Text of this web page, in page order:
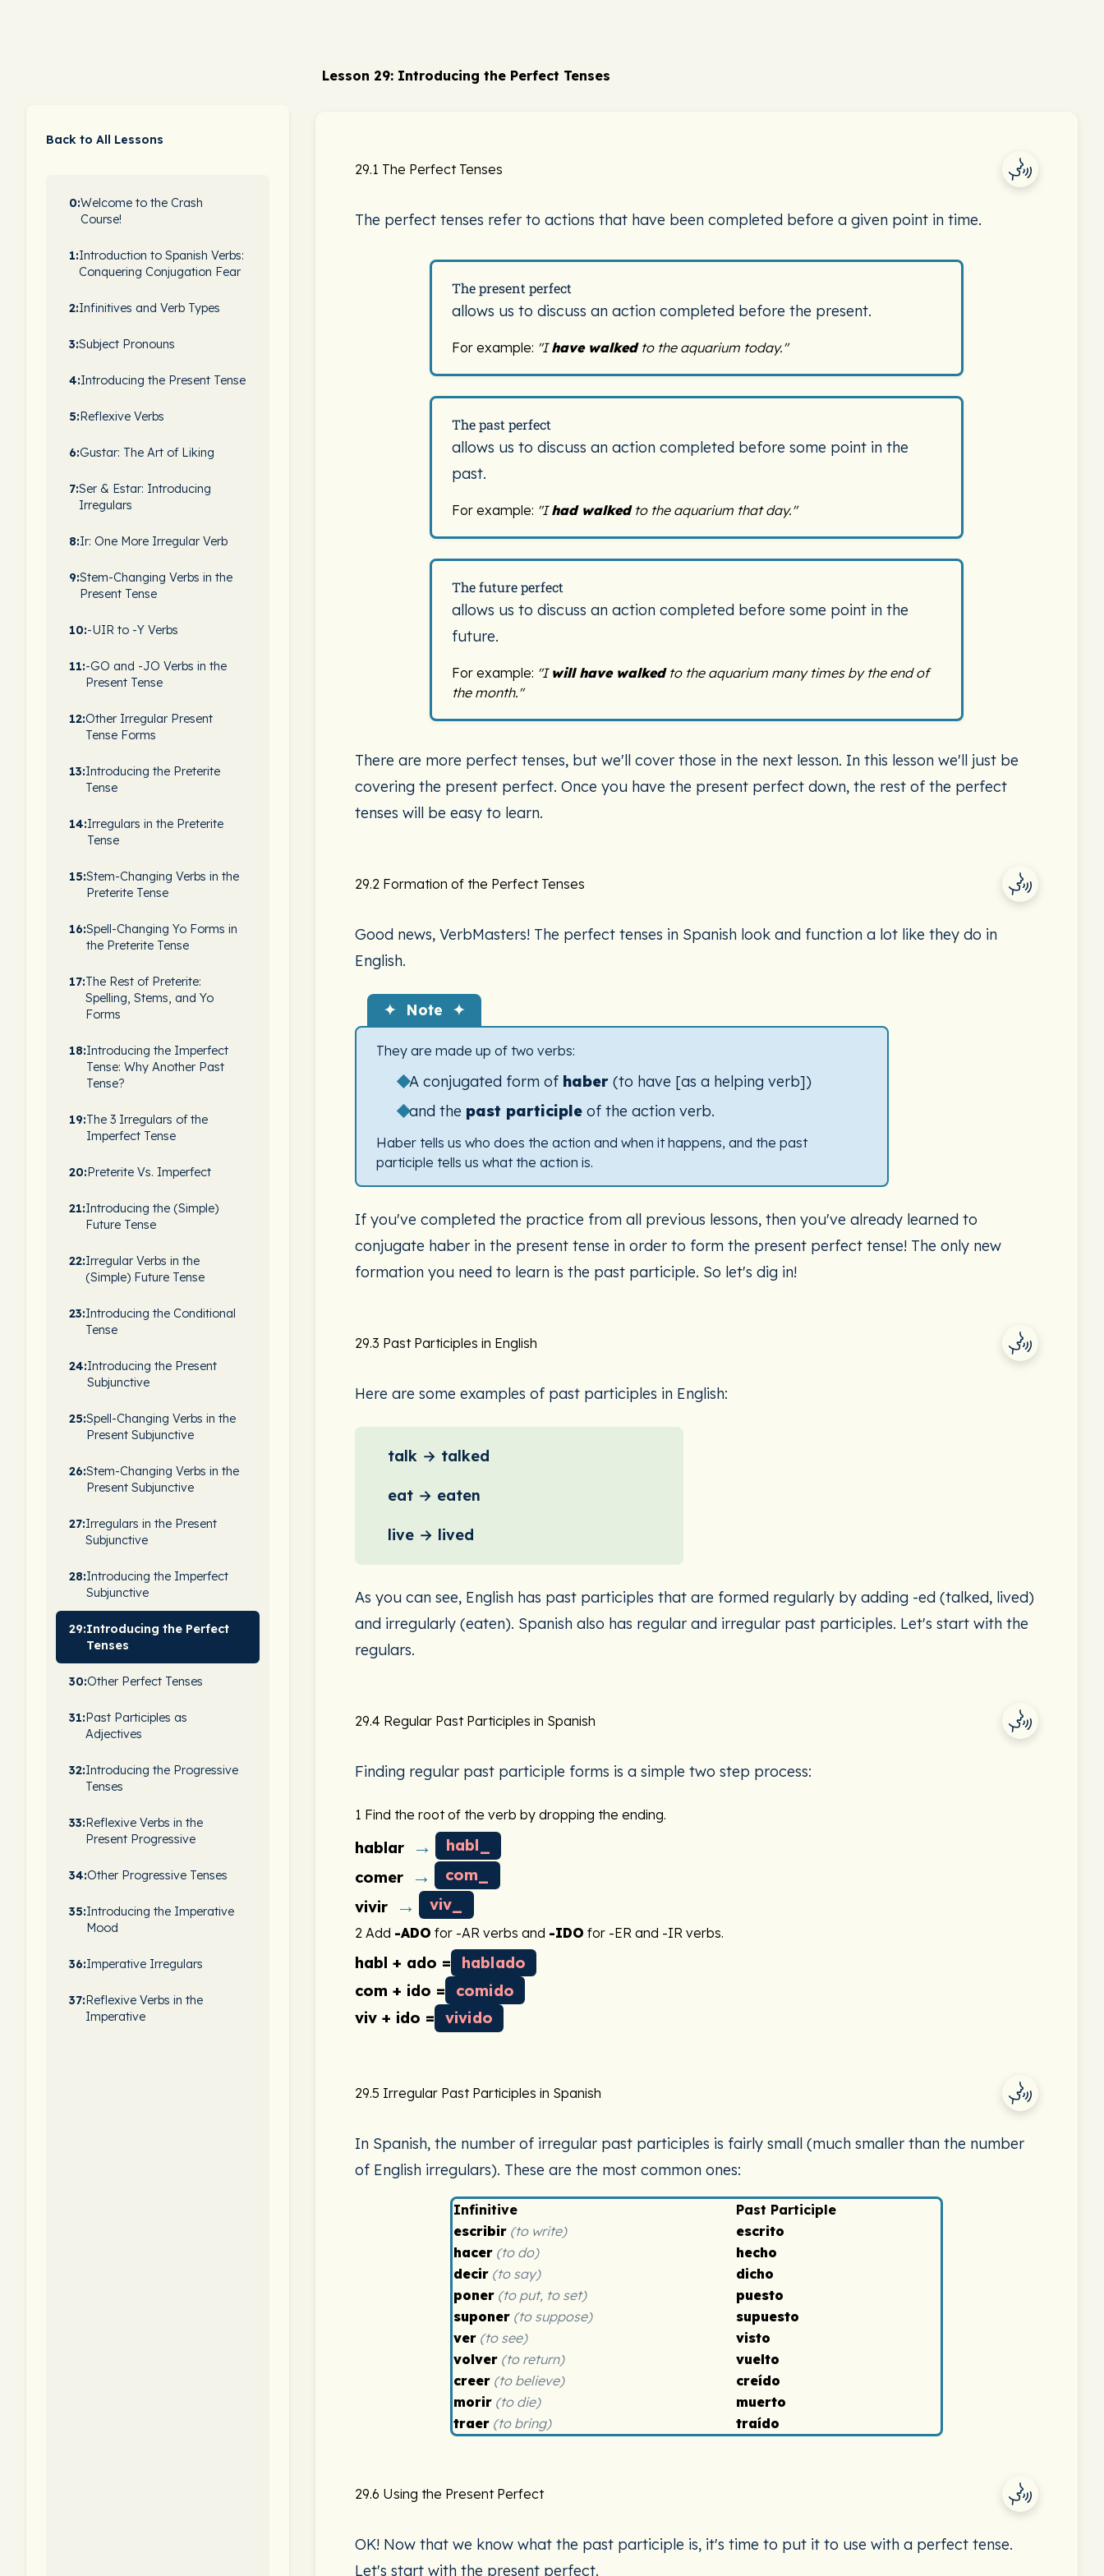
Back to All Lessons
0:Welcome to the Crash
Course!
1:Introduction to Spanish Verbs:
Conquering Conjugation Fear
2:Infinitives and Verb Types
3:Subject Pronouns
4:Introducing the Present Tense
5:Reflexive Verbs
6:Gustar: The Art of Liking
7:Ser & Estar: Introducing
Irregulars
8:Ir: One More Irregular Verb
9:Stem-Changing Verbs in the
Present Tense
10:-UIR to -Y Verbs
11:-GO and -JO Verbs in the
Present Tense
12:Other Irregular Present
Tense Forms
13:Introducing the Preterite
Tense
14:Irregulars in the Preterite
Tense
15:Stem-Changing Verbs in the
Preterite Tense
16:Spell-Changing Yo Forms in
the Preterite Tense
17:The Rest of Preterite:
Spelling, Stems, and Yo
Forms
18:Introducing the Imperfect
Tense: Why Another Past
Tense?
19:The 3 Irregulars of the
Imperfect Tense
20:Preterite Vs. Imperfect
21:Introducing the (Simple)
Future Tense
22:Irregular Verbs in the
(Simple) Future Tense
23:Introducing the Conditional
Tense
24:Introducing the Present
Subjunctive
25:Spell-Changing Verbs in the
Present Subjunctive
26:Stem-Changing Verbs in the
Present Subjunctive
27:Irregulars in the Present
Subjunctive
28:Introducing the Imperfect
Subjunctive
29:Introducing the Perfect
Tenses
30:Other Perfect Tenses
31:Past Participles as
Adjectives
32:Introducing the Progressive
Tenses
33:Reflexive Verbs in the
Present Progressive
34:Other Progressive Tenses
35:Introducing the Imperative
Mood
36:Imperative Irregulars
37:Reflexive Verbs in the
Imperative
Lesson 29: Introducing the Perfect Tenses
29.1 The Perfect Tenses
The perfect tenses refer to actions that have been completed before a given point in time.
The present perfect
allows us to discuss an action completed before the present.
For example: "Ihave walkedto the aquarium today."
The past perfect
allows us to discuss an action completed before some point in the
past.
For example: "Ihad walkedto the aquarium that day."
The future perfect
allows us to discuss an action completed before some point in the
future.
For example: "I will have walkedto the aquarium many times by the end of
the month."
There are more perfect tenses, but we'll cover those in the next lesson. In this lesson we'll just be
covering the present perfect. Once you have the present perfect down, the rest of the perfect
tenses will be easy to learn.
29.2 Formation of the Perfect Tenses
Good news, VerbMasters! The perfect tenses in Spanish look and function a lot like they do in
English.
✦ Note ✦
They are made up of two verbs:
A conjugated form of haber (to have [as a helping verb])
and the past participle of the action verb.
Haber tells us who does the action and when it happens, and the past
participle tells us what the action is.
If you've completed the practice from all previous lessons, then you've already learned to
conjugate haber in the present tense in order to form the present perfect tense! The only new
formation you need to learn is the past participle. So let's dig in!
29.3 Past Participles in English
Here are some examples of past participles in English:
talk → talked
eat → eaten
live → lived
As you can see, English has past participles that are formed regularly by adding -ed (talked, lived)
and irregularly (eaten). Spanish also has regular and irregular past participles. Let's start with the
regulars.
29.4 Regular Past Participles in Spanish
Finding regular past participle forms is a simple two step process:
1 Find the root of the verb by dropping the ending.
hablar →
habl_
comer
→
com_
vivir
→ viv_
2 Add -ADO for -AR verbs and -IDO for -ER and -IR verbs.
habl + ado =
hablado
com + ido =
comido
viv + ido =
vivido
29.5 Irregular Past Participles in Spanish
In Spanish, the number of irregular past participles is fairly small (much smaller than the number
of English irregulars). These are the most common ones:
Infinitive
Past Participle
escribir (to write)
escrito
hacer (to do)
hecho
decir (to say)
dicho
poner (to put, to set)
puesto
suponer (to suppose)
supuesto
ver (to see)
visto
volver (to return)
vuelto
creer (to believe)
creído
morir (to die)
muerto
traer (to bring) traído
29.6 Using the Present Perfect
OK! Now that we know what the past participle is, it's time to put it to use with a perfect tense.
Let's start with the present perfect.